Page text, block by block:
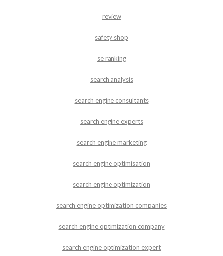
review
safety shop
se ranking
search analysis
search engine consultants
search engine experts
search engine marketing
search engine optimisation
search engine optimization
search engine optimization companies
search engine optimization company
search engine optimization expert